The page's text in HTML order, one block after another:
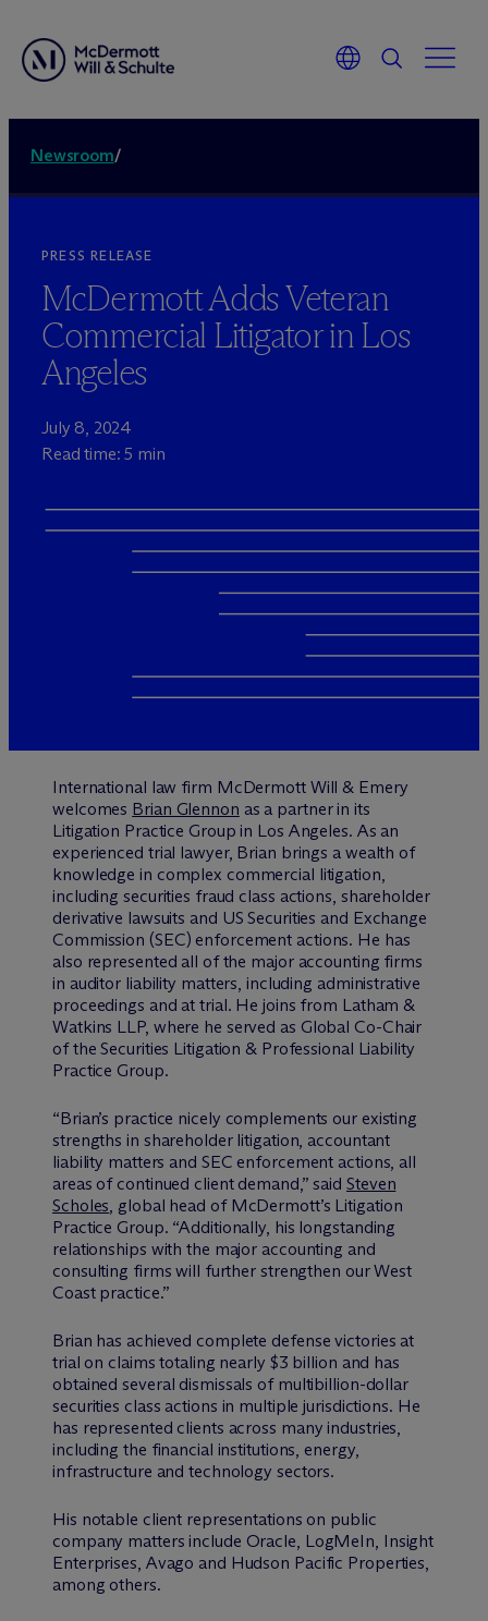
Newsroom/
PRESS RELEASE
McDermott Adds Veteran
Commercial Litigator in Los
Angeles
July 8, 2024
Read time: 5 min
International law firm McDermott Will & Emery
welcomes Brian Glennon as a partner in its
Litigation Practice Group in Los Angeles. As an
experienced trial lawyer, Brian brings a wealth of
knowledge in complex commercial litigation,
including securities fraud class actions, shareholder
derivative lawsuits and US Securities and Exchange
Commission (SEC) enforcement actions. He has
also represented all of the major accounting firms
in auditor liability matters, including administrative
proceedings and at trial. He joins from Latham &
Watkins LLP, where he served as Global Co-Chair
of the Securities Litigation & Professional Liability
Practice Group.
“Brian’s practice nicely complements our existing
strengths in shareholder litigation, accountant
liability matters and SEC enforcement actions, all
areas of continued client demand,” said Steven
Scholes, global head of McDermott’s Litigation
Practice Group. “Additionally, his longstanding
relationships with the major accounting and
consulting firms will further strengthen our West
Coast practice.”
Brian has achieved complete defense victories at
trial on claims totaling nearly $3 billion and has
obtained several dismissals of multibillion-dollar
securities class actions in multiple jurisdictions. He
has represented clients across many industries,
including the financial institutions, energy,
infrastructure and technology sectors.
His notable client representations on public
company matters include Oracle, LogMeIn, Insight
Enterprises, Avago and Hudson Pacific Properties,
among others.